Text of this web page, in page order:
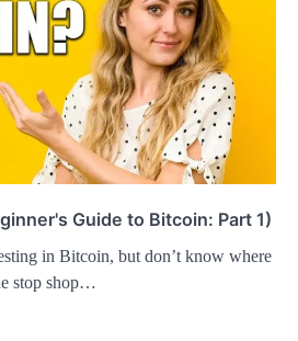
Guide to Bitcoin: Part 1)
in Bitcoin, but don’t know where
stop shop…